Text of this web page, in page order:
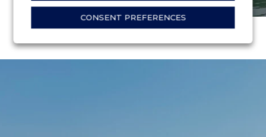
CONSENT PREFERENCES